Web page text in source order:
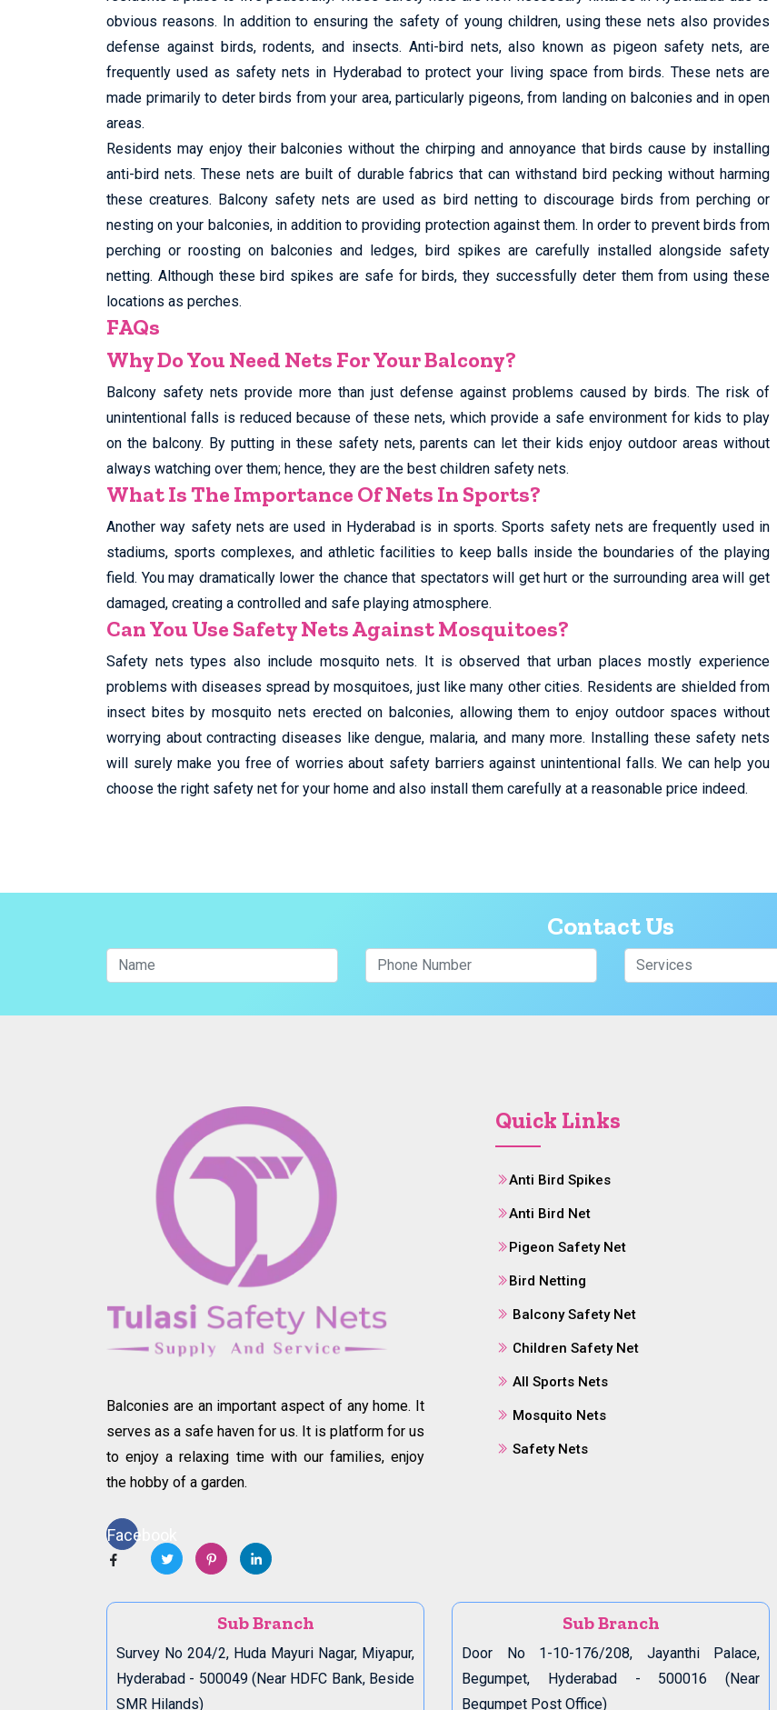
obvious reasons. In addition to ensuring the safety of young children, using these nets also provides
defense against birds, rodents, and insects. Anti-bird nets, also known as pigeon safety nets, are
frequently used as safety nets in Hyderabad to protect your living space from birds. These nets are
made primarily to deter birds from your area, particularly pigeons, from landing on balconies and in open
areas.
Residents may enjoy their balconies without the chirping and annoyance that birds cause by installing
anti-bird nets. These nets are built of durable fabrics that can withstand bird pecking without harming
these creatures. Balcony safety nets are used as bird netting to discourage birds from perching or
nesting on your balconies, in addition to providing protection against them. In order to prevent birds from
perching or roosting on balconies and ledges, bird spikes are carefully installed alongside safety
netting. Although these bird spikes are safe for birds, they successfully deter them from using these
locations as perches.
FAQs
Why Do You Need Nets For Your Balcony?
Balcony safety nets provide more than just defense against problems caused by birds. The risk of
unintentional falls is reduced because of these nets, which provide a safe environment for kids to play
on the balcony. By putting in these safety nets, parents can let their kids enjoy outdoor areas without
always watching over them; hence, they are the best children safety nets.
What Is The Importance Of Nets In Sports?
Another way safety nets are used in Hyderabad is in sports. Sports safety nets are frequently used in
stadiums, sports complexes, and athletic facilities to keep balls inside the boundaries of the playing
field. You may dramatically lower the chance that spectators will get hurt or the surrounding area will get
damaged, creating a controlled and safe playing atmosphere.
Can You Use Safety Nets Against Mosquitoes?
Safety nets types also include mosquito nets. It is observed that urban places mostly experience
problems with diseases spread by mosquitoes, just like many other cities. Residents are shielded from
insect bites by mosquito nets erected on balconies, allowing them to enjoy outdoor spaces without
worrying about contracting diseases like dengue, malaria, and many more. Installing these safety nets
will surely make you free of worries about safety barriers against unintentional falls. We can help you
choose the right safety net for your home and also install them carefully at a reasonable price indeed.
Contact Us
Balconies are an important aspect of any home. It
serves as a safe haven for us. It is platform for us
to enjoy a relaxing time with our families, enjoy
the hobby of a garden.
Facebook
Quick Links
Anti Bird Spikes
Anti Bird Net
Pigeon Safety Net
Bird Netting
Balcony Safety Net
Children Safety Net
All Sports Nets
Mosquito Nets
Safety Nets
Sub Branch
Survey No 204/2, Huda Mayuri Nagar, Miyapur,
Hyderabad - 500049 (Near HDFC Bank, Beside
SMR Hilands)
Sub Branch
Door No 1-10-176/208, Jayanthi Palace,
Begumpet, Hyderabad - 500016 (Near
Begumpet Post Office)